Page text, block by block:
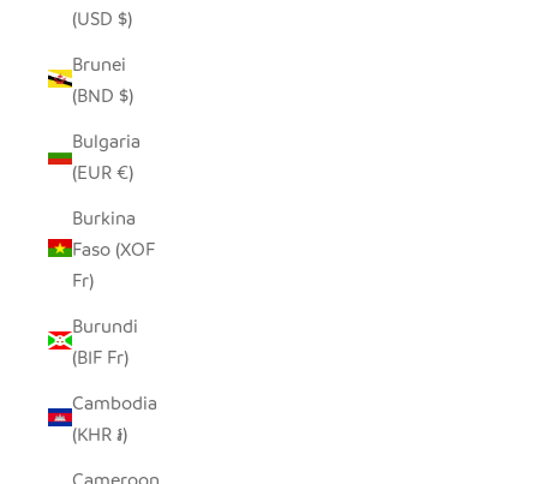
(USD $)
Brunei
(BND $)
Bulgaria
(EUR €)
Burkina
Faso (XOF
Fr)
Burundi
(BIF Fr)
Cambodia
(KHR ៛)
Cameroon